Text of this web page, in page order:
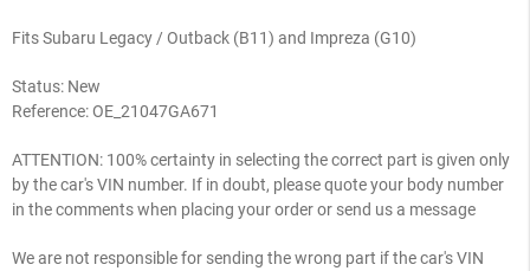
Fits Subaru Legacy / Outback (B11) and Impreza (G10)
Status: New
Reference:OE_21047GA671
ATTENTION: 100% certainty in selecting the correct part is given only
by the car's VIN number. If in doubt, please quote your body number
in the comments when placing your order or send us a message
We are not responsible for sending the wrong part if the car's VIN